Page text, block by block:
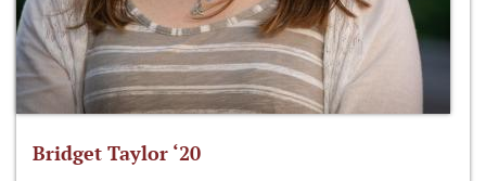
Bridget Taylor ‘20